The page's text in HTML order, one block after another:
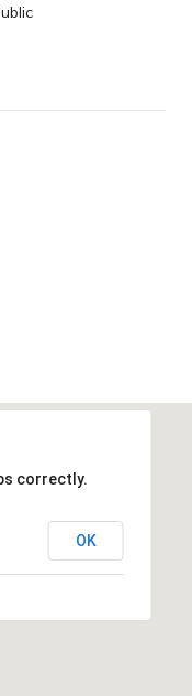
correctly.
OK